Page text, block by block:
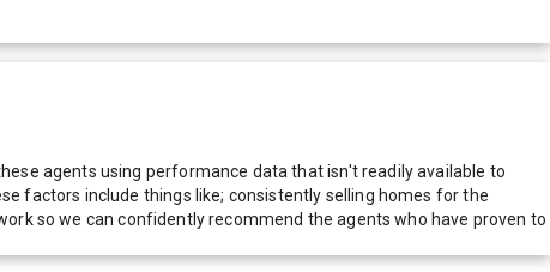
agents using performance data that isn't readily available to
factors include things like; consistently selling homes for the
so we can confidently recommend the agents who have proven to